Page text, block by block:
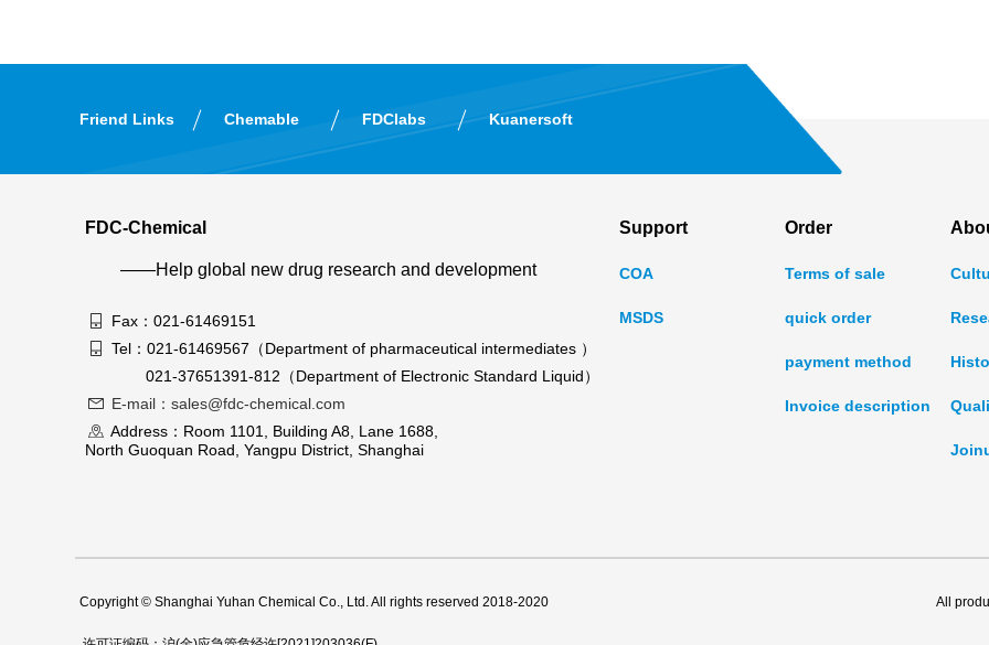
Friend Links Chemable FDClabs Kuanersoft
FDC-Chemical
——Help global new drug research and development
Fax：021-61469151
Tel：021-61469567（Department of pharmaceutical intermediates ）
021-37651391-812（Department of Electronic Standard Liquid）
E-mail：sales@fdc-chemical.com
Address：Room 1101, Building A8, Lane 1688,
North Guoquan Road, Yangpu District, Shanghai
Support
COA
MSDS
Order
Terms of sale
quick order
payment method
Invoice description
Copyright © Shanghai Yuhan Chemical Co., Ltd. All rights reserved 2018-2020
All